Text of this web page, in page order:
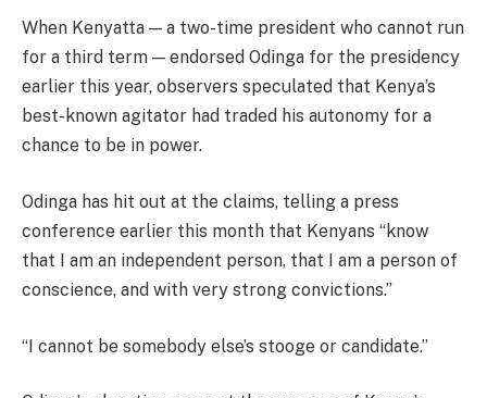
When Kenyatta — a two-time president who cannot run
for a third term — endorsed Odinga for the presidency
earlier this year, observers speculated that Kenya’s
best-known agitator had traded his autonomy for a
chance to be in power.
Odinga has hit out at the claims, telling a press
conference earlier this month that Kenyans “know
that I am an independent person, that I am a person of
conscience, and with very strong convictions.”
“I cannot be somebody else’s stooge or candidate.”